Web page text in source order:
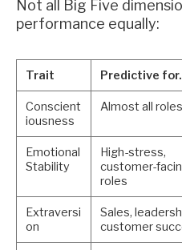
Not all Big Five
performance equally:
Trait Predictive
Conscient
iousness
Almost all roles
Emotional
Stability
High-stress,
customer-
roles
Extraversi
on
Sales,
customer